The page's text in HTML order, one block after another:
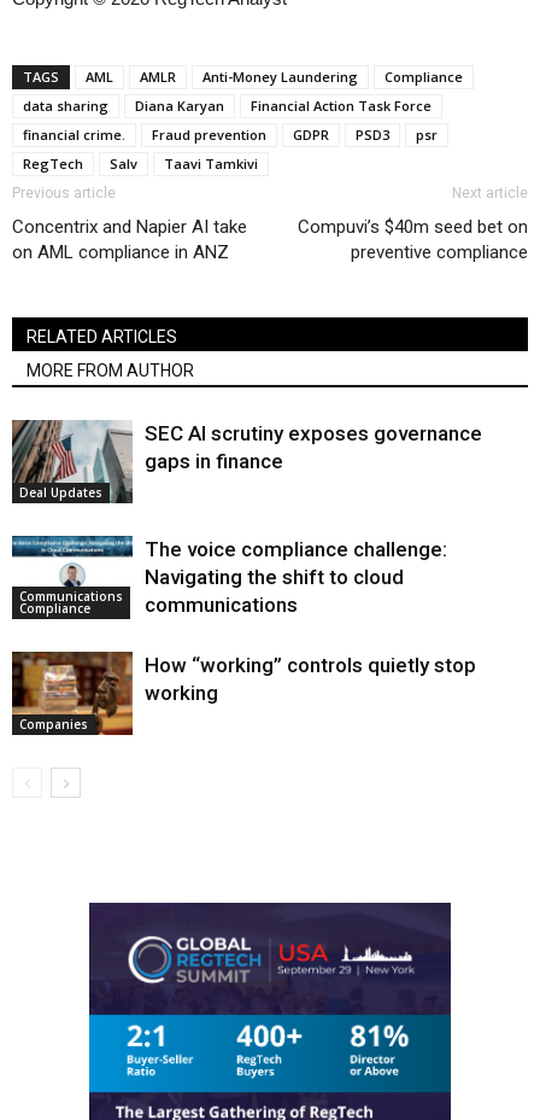
TAGS AML AMLR Anti-Money Laundering
Compliance
data sharing
Diana Karyan
Financial Action Task Force
financial crime.
Fraud prevention GDPR PSD3
psr
RegTech
Salv Taavi Tamkivi
Previous article
Concentrix and Napier AI take
on AML compliance in ANZ
Next article
Compuvi’s $40m seed bet on
preventive compliance
RELATED ARTICLES
MORE FROM AUTHOR
Deal Updates
SEC AI scrutiny exposes governance
gaps in finance
Communications
Compliance
The voice compliance challenge:
Navigating the shift to cloud
communications
Companies
How “working” controls quietly stop
working